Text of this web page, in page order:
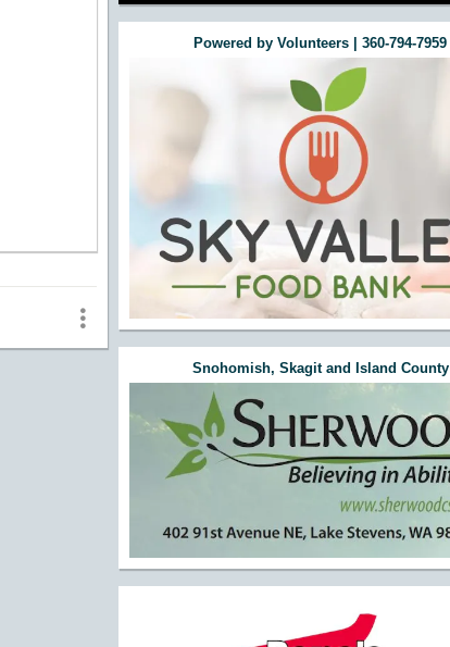
Powered by Volunteers | 360-794-7959
Snohomish, Skagit and Island County